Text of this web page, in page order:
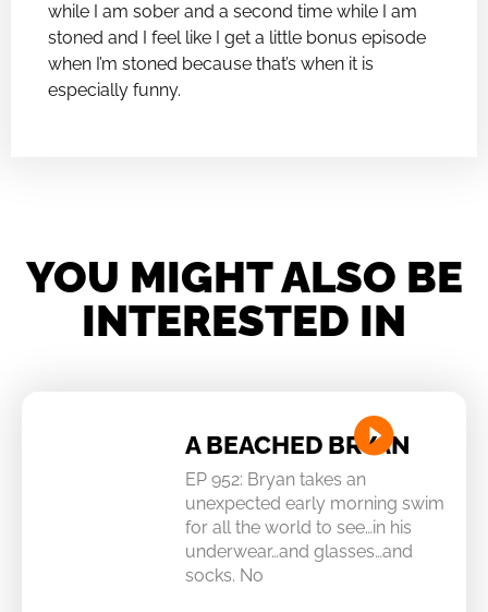
while I am sober and a second time while I am
stoned and I feel like I get a little bonus episode
when I’m stoned because that’s when it is
especially funny.
YOU MIGHT ALSO BE
INTERESTED IN
A BEACHED BRYAN
EP 952: Bryan takes an
unexpected early morning swim
for all the world to see…in his
underwear…and glasses…and
socks. No